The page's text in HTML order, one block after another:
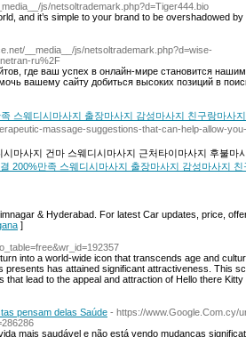
js/netsoltrademark.php?d=Tiger444.bio
and it’s simple to your brand to be overshadowed
__media__/js/netsoltrademark.php?d=wise-
ru%2F
где ваш успех в онлайн-мире становится
вашему сайту добиться высоких позиций в
스웨디시마사지 출장마사지 감성마사지 친구랑마사
massage-suggestions-that-can-help-allow-
마사지 건마 스웨디시마사지 근처타이마사지 후불마
200%만족 스웨디시마사지 출장마사지 감성마사지
& Hyderabad. For latest Car updates, price,
]
into a world-wide icon that transcends age and
has attained significant attractiveness. This
lead to the appeal and attraction of Hello there
pensam delas Saúde - https://www.Google.Com.cy/
mais saudável e não está vendo mudanças